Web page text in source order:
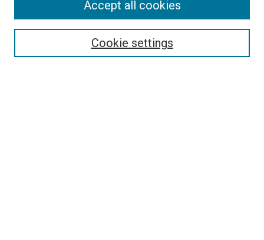
Enter search terms:
Cookie settings
Accept all cookies